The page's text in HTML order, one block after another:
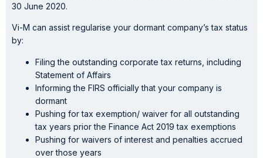
30 June 2020.
Vi-M can assist regularise your dormant company’s tax status
by:
Filing the outstanding corporate tax returns, including
Statement of Affairs
Informing the FIRS officially that your company is
dormant
Pushing for tax exemption/ waiver for all outstanding
tax years prior the Finance Act 2019 tax exemptions
Pushing for waivers of interest and penalties accrued
over those years